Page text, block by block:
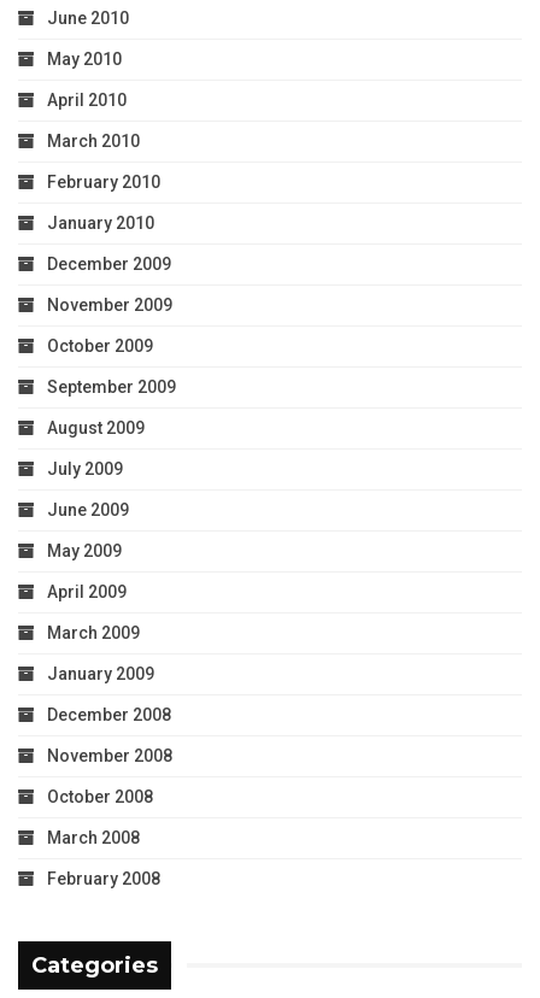
June 2010
May 2010
April 2010
March 2010
February 2010
January 2010
December 2009
November 2009
October 2009
September 2009
August 2009
July 2009
June 2009
May 2009
April 2009
March 2009
January 2009
December 2008
November 2008
October 2008
March 2008
February 2008
Categories